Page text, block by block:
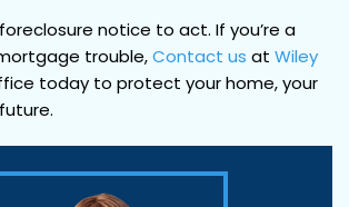
notice to act. If you’re a
trouble,Contact us at Wiley
today to protect your home, your